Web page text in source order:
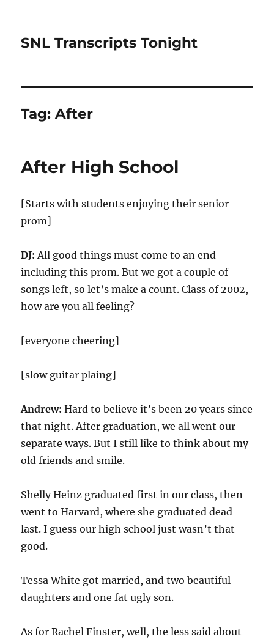
SNL Transcripts Tonight
Tag:After
After High School
[Starts with students enjoying their senior
prom]
DJ:All good things must come to an end
including this prom. But we got a couple of
songs left, so let’s make a count. Class of 2002,
how are you all feeling?
[everyone cheering]
[slow guitar plaing]
Andrew:Hard to believe it’s been 20 years since
that night. After graduation, we all went our
separate ways. But I still like to think about my
old friends and smile.
Shelly Heinz graduated first in our class, then
went to Harvard, where she graduated dead
last. I guess our high school just wasn’t that
good.
Tessa White got married, and two beautiful
daughters and one fat ugly son.
As for Rachel Finster, well, the less said about